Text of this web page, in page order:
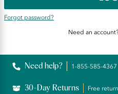
Forgot password?
Need an
Need help? 1-855-585-
30-Day Returns Free